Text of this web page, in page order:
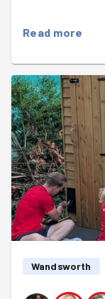
welcomeJessie
Henriana so she
while Sarah
Armed with two
organised to put
bottles) in one
cardboard) in
Veolia is going
mused.
Dave said. Then
couple of if
Read more
Wandsworth